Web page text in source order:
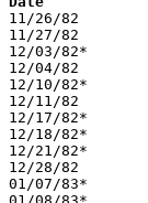
11/26/82	Northwestern		L	62	76
11/27/82	@Buckeye		L	39	76
12/03/82*	Mapleton		L	57	72
12/04/82	South Amherst		W	43	40
12/10/82*	@New London		L	41	81
12/11/82	Wellington		L	33	56
12/17/82*	@South Central		L	38	77
12/18/82*	Western Reserve		L	50	63
12/21/82*	Plymouth		W	73	67
12/28/82	@Keystone		L	76	98
01/07/83*	Norwalk St. Paul	L	44	63